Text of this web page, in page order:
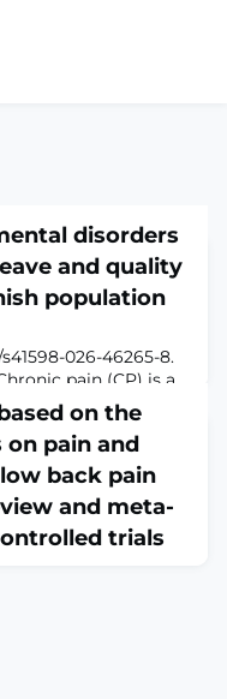
disorders
and quality
population
026-46265-8.
pain (CP) is a
consequences
to analyze the
in Spain and to
disorders
leave and health-
on the
on pain and
back pain
and meta-
trials